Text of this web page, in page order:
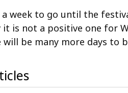
week to go until the
is not a positive one for
will be many more days to